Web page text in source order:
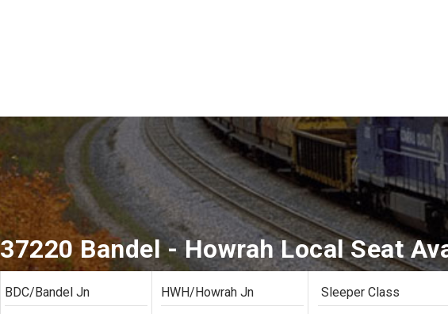
37220 Bandel - Howrah Local Seat